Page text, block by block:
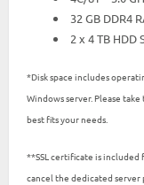
32 GB DDR4
2 x 4 TB HDD
*Disk space includes
Windows server. Please
best fits your needs.
**SSL certificate is
cancel the dedicated server